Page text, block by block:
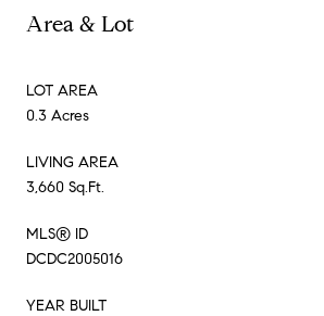
Area & Lot
LOT AREA
0.3 Acres
LIVING AREA
3,660 Sq.Ft.
MLS® ID
DCDC2005016
YEAR BUILT